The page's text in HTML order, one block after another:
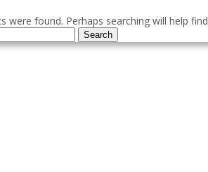
were found. Perhaps searching will help